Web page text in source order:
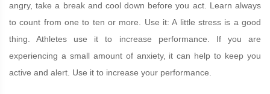
angry, take a break and cool down before you act. Learn always
to count from one to ten or more. Use it: A little stress is a good
thing. Athletes use it to increase performance. If you are
experiencing a small amount of anxiety, it can help to keep you
active and alert. Use it to increase your performance.